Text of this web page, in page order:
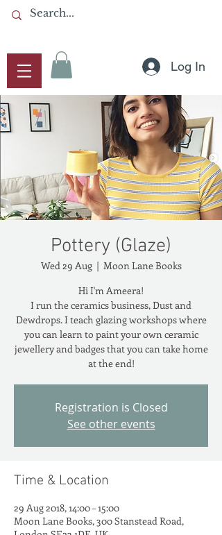
Log In
Pottery (Glaze)
Wed 29 Aug
  |
Moon Lane Books
Hi I'm Ameera!
I run the ceramics business, Dust and
Dewdrops. I teach glazing workshops where
you can learn to paint your own ceramic
jewellery and badges that you can take home
at the end!
Registration is Closed
See other events
Time & Location
29 Aug 2018, 14:00 – 15:00
Moon Lane Books, 300 Stanstead Road,